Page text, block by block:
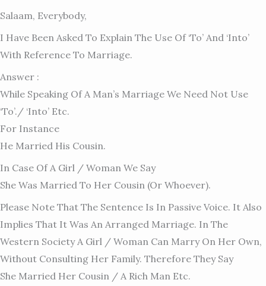
Salaam, Everybody,
I Have Been Asked To Explain The Use Of ‘to’ And ‘into’
With Reference To Marriage.
Answer :
While Speaking Of A Man’s Marriage We Need Not Use
‘to’./ ‘into’ Etc.
For Instance
He Married His Cousin.
In Case Of A Girl / Woman We Say
She Was Married To Her Cousin (or Whoever).
Please Note That The Sentence Is In Passive Voice. It Also
Implies That It Was An Arranged Marriage. In The
Western Society A Girl / Woman Can Marry On Her Own,
Without Consulting Her Family. Therefore They Say
She Married Her Cousin / A Rich Man Etc.